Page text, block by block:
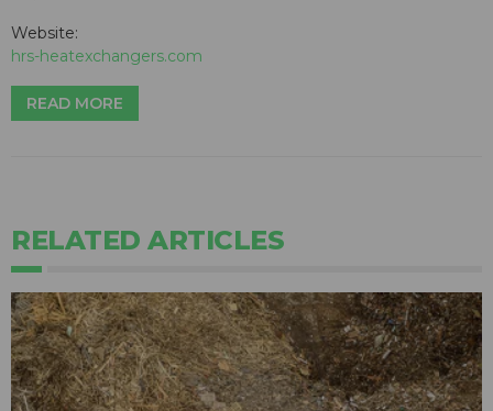
Website:
hrs-heatexchangers.com
READ MORE
RELATED ARTICLES